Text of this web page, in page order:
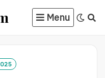
Menu